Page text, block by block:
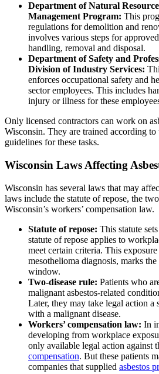
Department of Natural
Management Program: This
regulations for demolition and
involves various steps for
handling, removal and disposal.
Department of Safety and
Division of Industry Services:
enforces occupational safety and
sector employees. This includes
injury or illness for these
Only licensed contractors can work on
Wisconsin. They are trained according to
guidelines for these tasks.
Wisconsin Laws Affecting
Wisconsin has several laws that may
laws include the statute of repose, the
Wisconsin’s workers’ compensation law.
Statute of repose: This statute
statute of repose applies to
meet certain criteria. This
mesothelioma diagnosis, marks
window.
Two-disease rule: Patients who
malignant asbestos-related
Later, they may take legal action a
with a malignant disease.
Workers’ compensation law: In
developing from workplace
only available legal action against
compensation. But these patients
companies that supplied asbestos